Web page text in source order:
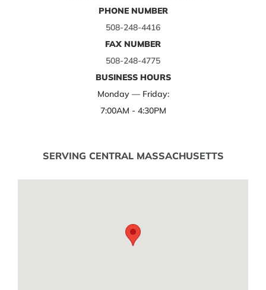
PHONE NUMBER
508-248-4416
FAX NUMBER
508-248-4775
BUSINESS HOURS
Monday — Friday:
7:00AM - 4:30PM
SERVING CENTRAL MASSACHUSETTS